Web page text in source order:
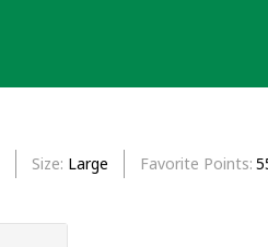
Size Large Favorite Points